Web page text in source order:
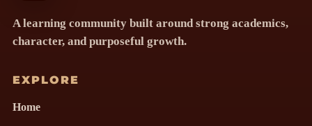
A learning community built around strong academics,
character, and purposeful growth.
EXPLORE
Home